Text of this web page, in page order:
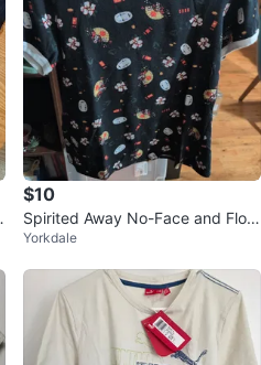
$10
Spirited Away No-Face and Flow
er Print T-Shirt From Hot Topic
Yorkdale